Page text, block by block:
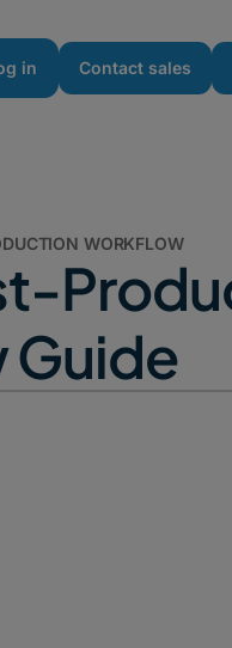
in Contact sales
WORKFLOW